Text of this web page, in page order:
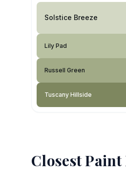
Solstice Breeze
Lily Pad
Russell Green
Tuscany Hillside
Closest Paint